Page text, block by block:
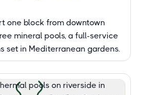
one block from downtown
mineral pools, a full-service
set in Mediterranean gardens.